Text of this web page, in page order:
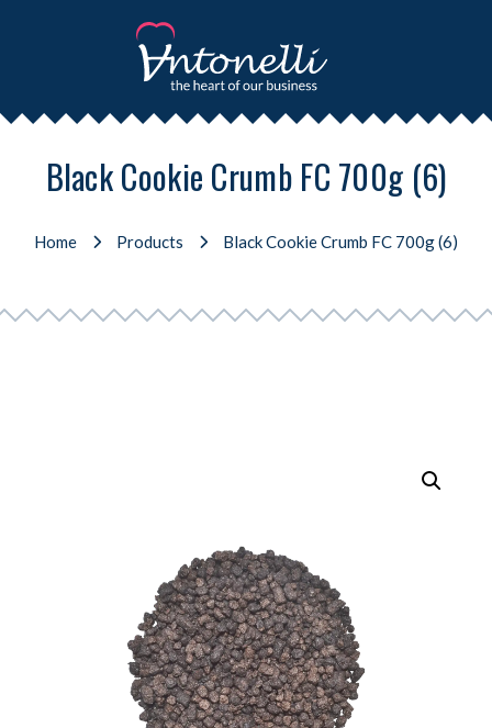
Black Cookie Crumb FC 700g (6)
Home Products Black Cookie Crumb FC 700g (6)